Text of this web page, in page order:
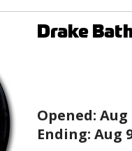
Drake
Opened: Aug
Ending: Aug